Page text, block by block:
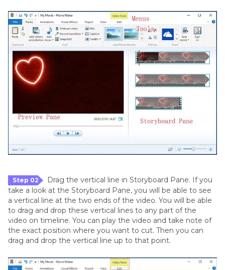
Step 02
Drag the vertical line in Storyboard Pane. If you
take a look at the Storyboard Pane, you will be able to see
a vertical line at the two ends of the video. You will be able
to drag and drop these vertical lines to any part of the
video on timeline. You can play the video and take note of
the exact position where you want to cut. Then you can
drag and drop the vertical line up to that point.